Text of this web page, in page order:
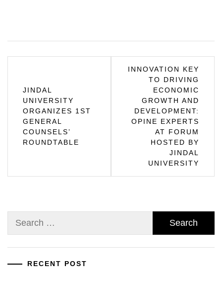
navigation
JINDAL
UNIVERSITY
ORGANIZES 1ST
GENERAL
COUNSELS’
ROUNDTABLE
INNOVATION KEY
TO DRIVING
ECONOMIC
GROWTH AND
DEVELOPMENT:
OPINE EXPERTS
AT FORUM
HOSTED BY
JINDAL
UNIVERSITY
Search
RECENT POST